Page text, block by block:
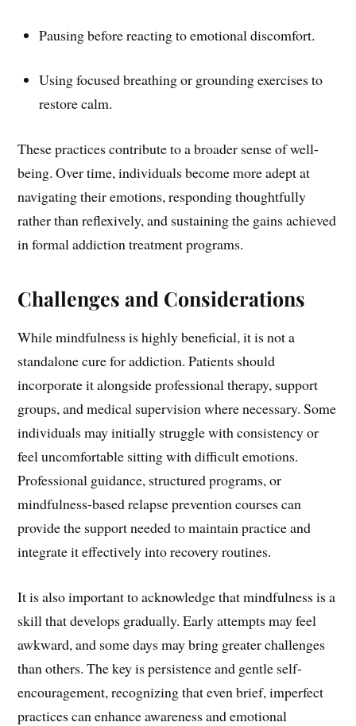
Pausing before reacting to emotional discomfort.
Using focused breathing or grounding exercises to
restore calm.
These practices contribute to a broader sense of well-
being. Over time, individuals become more adept at
navigating their emotions, responding thoughtfully
rather than reflexively, and sustaining the gains achieved
in formal addiction treatment programs.
Challenges and Considerations
While mindfulness is highly beneficial, it is not a
standalone cure for addiction. Patients should
incorporate it alongside professional therapy, support
groups, and medical supervision where necessary. Some
individuals may initially struggle with consistency or
feel uncomfortable sitting with difficult emotions.
Professional guidance, structured programs, or
mindfulness-based relapse prevention courses can
provide the support needed to maintain practice and
integrate it effectively into recovery routines.
It is also important to acknowledge that mindfulness is a
skill that develops gradually. Early attempts may feel
awkward, and some days may bring greater challenges
than others. The key is persistence and gentle self-
encouragement, recognizing that even brief, imperfect
practices can enhance awareness and emotional